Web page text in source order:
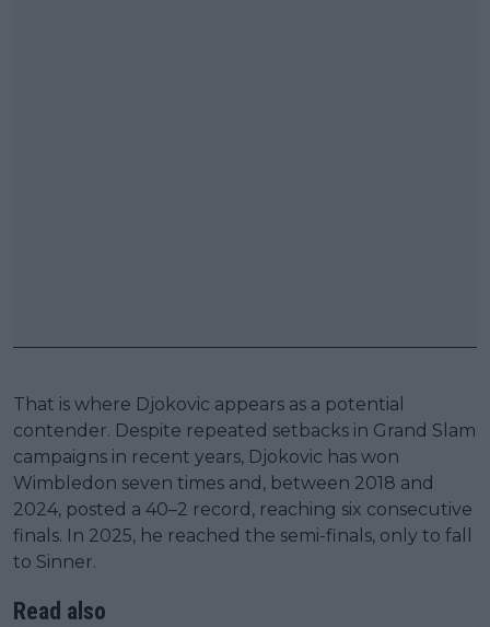
That is where Djokovic appears as a potential
contender. Despite repeated setbacks in Grand Slam
campaigns in recent years, Djokovic has won
Wimbledon seven times and, between 2018 and
2024, posted a 40–2 record, reaching six consecutive
finals. In 2025, he reached the semi-finals, only to fall
to Sinner.
Read also